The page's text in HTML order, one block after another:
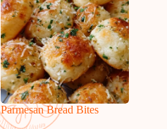
Parmesan Bread Bites